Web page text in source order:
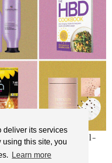
deliver its services
using this site, you
Learn more
Health, Beauty & Well-